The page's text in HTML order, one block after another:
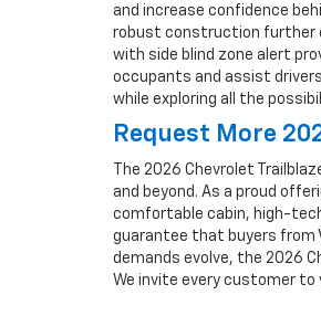
and increase confidence
robust construction further
with side blind zone alert
occupants and assist
while exploring all the
Request More
The 2026 Chevrolet
and beyond. As a proud
comfortable cabin, high-
guarantee that buyers from
demands evolve, the 2026
We invite every customer to